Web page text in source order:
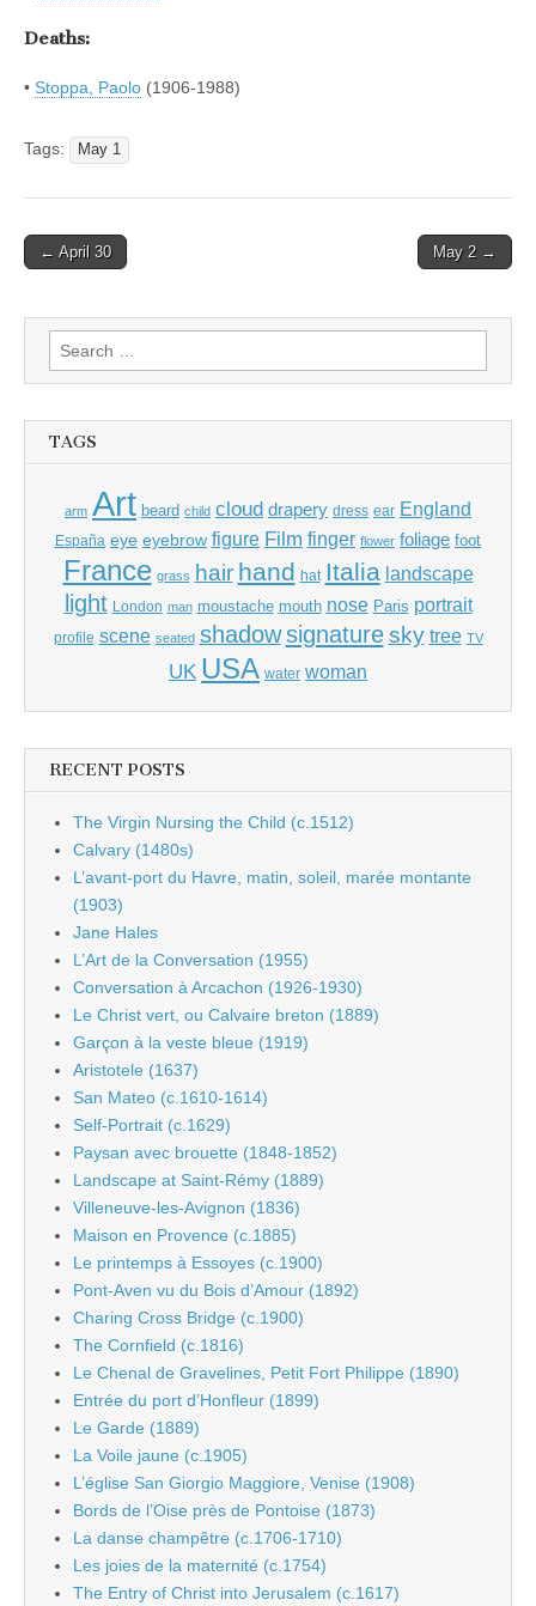
Deaths:
• Stoppa, Paolo (1906-1988)
Tags: May 1
Post
← April 30 May 2 →
Search
for:
TAGS
arm Art beard child cloud drapery dress ear England
España eye eyebrow figure Film finger flower foliage foot
France grass hair hand hat Italia landscape
light London man moustache mouth nose Paris portrait
profile scene seated shadow signature sky tree TV
UK USA water woman
RECENT POSTS
The Virgin Nursing the Child (c.1512)
Calvary (1480s)
L’avant-port du Havre, matin, soleil, marée montante
(1903)
Jane Hales
L’Art de la Conversation (1955)
Conversation à Arcachon (1926-1930)
Le Christ vert, ou Calvaire breton (1889)
Garçon à la veste bleue (1919)
Aristotele (1637)
San Mateo (c.1610-1614)
Self-Portrait (c.1629)
Paysan avec brouette (1848-1852)
Landscape at Saint-Rémy (1889)
Villeneuve-les-Avignon (1836)
Maison en Provence (c.1885)
Le printemps à Essoyes (c.1900)
Pont-Aven vu du Bois d’Amour (1892)
Charing Cross Bridge (c.1900)
The Cornfield (c.1816)
Le Chenal de Gravelines, Petit Fort Philippe (1890)
Entrée du port d’Honfleur (1899)
Le Garde (1889)
La Voile jaune (c.1905)
L’église San Giorgio Maggiore, Venise (1908)
Bords de l’Oise près de Pontoise (1873)
La danse champêtre (c.1706-1710)
Les joies de la maternité (c.1754)
The Entry of Christ into Jerusalem (c.1617)